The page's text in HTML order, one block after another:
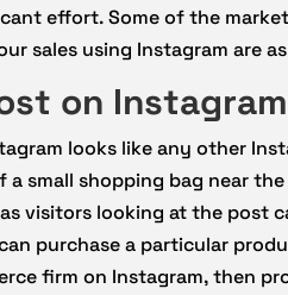
effort. Some of the
sales using Instagram are
on Instagram
looks like any other
a small shopping bag near
as visitors looking at the post
purchase a particular
firm on Instagram, then